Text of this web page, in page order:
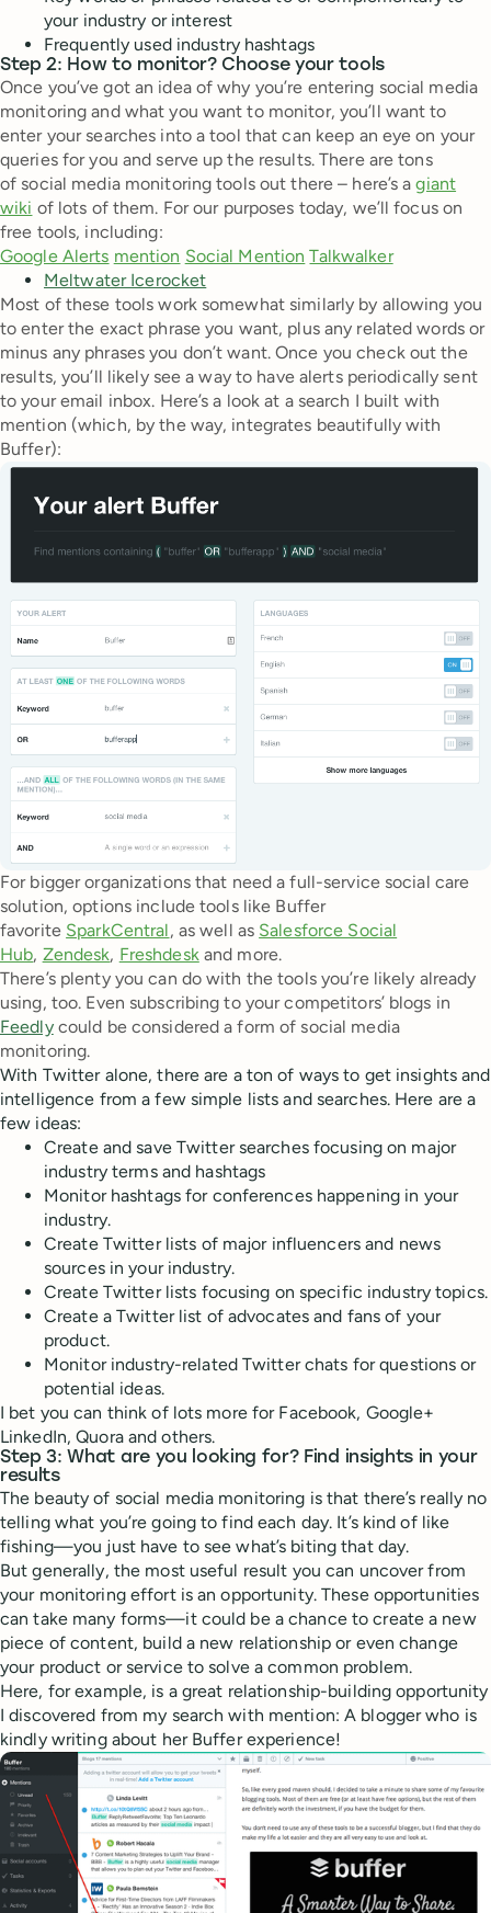
your industry or interest
Frequently used industry hashtags
Step 2: How to monitor? Choose your tools
Once you’ve got an idea of why you’re entering social media
monitoring and what you want to monitor, you’ll want to
enter your searches into a tool that can keep an eye on your
queries for you and serve up the results. There are tons
of social media monitoring tools out there – here’s agiant
wiki of lots of them. For our purposes today, we’ll focus on
free tools, including:
Google Alerts mention Social Mention Talkwalker
Meltwater Icerocket
Most of these tools work somewhat similarly by allowing you
to enter the exact phrase you want, plus any related words or
minus any phrases you don’t want. Once you check out the
results, you’ll likely see a way to have alerts periodically sent
to your email inbox. Here’s a look at a search I built with
mention (which, by the way, integrates beautifully with
Buffer):
For bigger organizations that need a full-service social care
solution, options include tools like Buffer
favorite SparkCentral, as well as Salesforce Social
Hub, Zendesk, Freshdesk and more.
There’s plenty you can do with the tools you’re likely already
using, too. Even subscribing to your competitors’ blogs in
Feedlycould be considered a form of social media
monitoring.
With Twitter alone, there are a ton of ways to get insights and
intelligence from a few simple lists and searches. Here are a
few ideas:
Create and save Twitter searches focusing on major
industry terms and hashtags
Monitor hashtags for conferences happening in your
industry.
Create Twitter lists of major influencers and news
sources in your industry.
Create Twitter lists focusing on specific industry topics.
Create a Twitter list of advocates and fans of your
product.
Monitor industry-related Twitter chats for questions or
potential ideas.
I bet you can think of lots more for Facebook, Google+
LinkedIn, Quora and others.
Step 3: What are you looking for? Find insights in your
results
The beauty of social media monitoring is that there’s really no
telling what you’re going to find each day. It’s kind of like
fishing—you just have to see what’s biting that day.
But generally, the most useful result you can uncover from
your monitoring effort is an opportunity. These opportunities
can take many forms—it could be a chance to create a new
piece of content, build a new relationship or even change
your product or service to solve a common problem.
Here, for example, is a great relationship-building opportunity
I discovered from my search with mention: A blogger who is
kindly writing about her Buffer experience!